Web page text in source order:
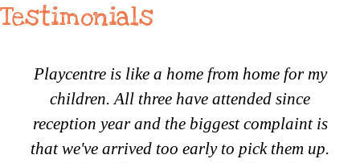
Testimonials
Playcentre is like a home from home for my
children. All three have attended since
reception year and the biggest complaint is
that we've arrived too early to pick them up.